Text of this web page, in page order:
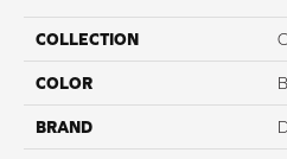
COLLECTION
COLOR
BRAND